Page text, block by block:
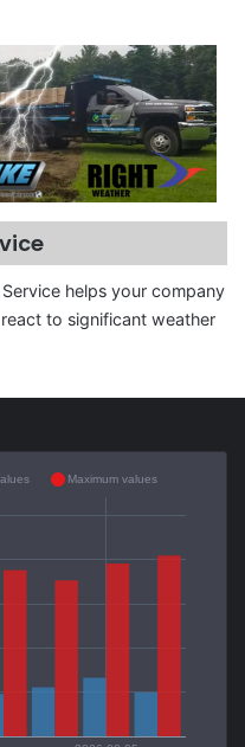
helps your company
to significant weather
Maximum values